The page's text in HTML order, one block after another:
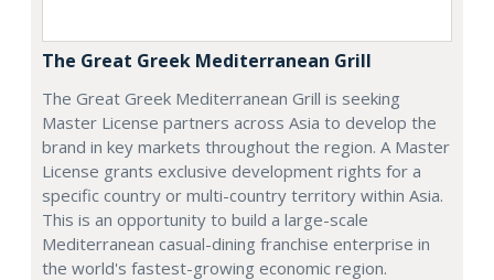
The Great Greek Mediterranean Grill
The Great Greek Mediterranean Grill is seeking
Master License partners across Asia to develop the
brand in key markets throughout the region. A Master
License grants exclusive development rights for a
specific country or multi-country territory within Asia.
This is an opportunity to build a large-scale
Mediterranean casual-dining franchise enterprise in
the world's fastest-growing economic region.